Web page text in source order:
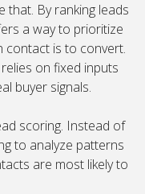
that. By ranking leads
a way to prioritize
contact is to convert.
on fixed inputs
buyer signals.
scoring. Instead of
to analyze patterns
are most likely to